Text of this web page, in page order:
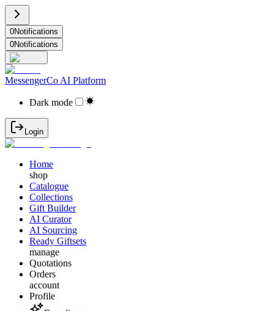
0Notifications
0Notifications
MessengerCo AI Platform
Dark mode
Login
Home
shop
Catalogue
Collections
Gift Builder
AI Curator
AI Sourcing
Ready Giftsets
manage
Quotations
Orders
account
Profile